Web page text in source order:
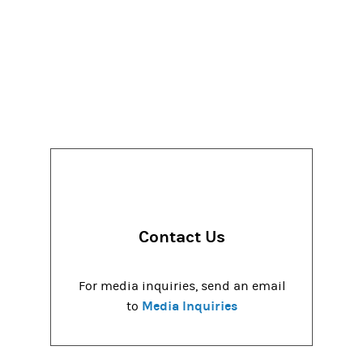
Contact Us
For media inquiries, send an email
to Media Inquiries